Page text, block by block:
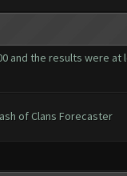
and the results were
of Clans Forecaster